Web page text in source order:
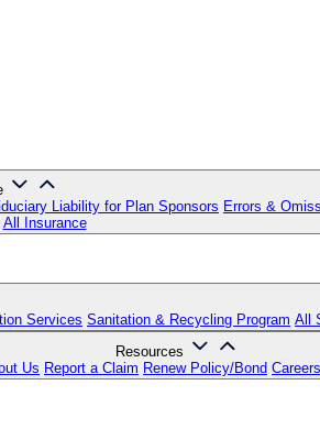
Liability for Plan Sponsors Errors &
All Insurance
Services Sanitation & Recycling Program All
Resources
Us Report a Claim Renew Policy/Bond Careers